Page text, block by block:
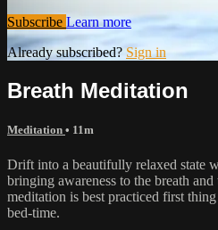
Subscribe Learn more
Already subscribed? Sign in
Breath Meditation
Meditation • 11m
Drift into a beautifully relaxed state
bringing awareness to the breath
meditation is best practiced first
bed-time.